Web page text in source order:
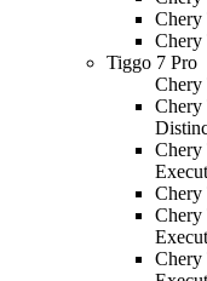
Chery
Chery
Tiggo 7 Pro
Chery
Chery
Chery
Chery